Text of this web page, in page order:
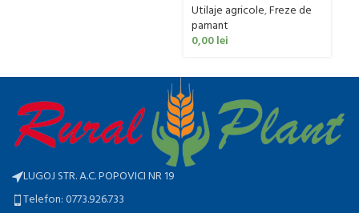
Utilaje agricole,Freze de
pamant
0,00lei
LUGOJ STR. A.C. POPOVICI NR 19
Telefon: 0773.926.733